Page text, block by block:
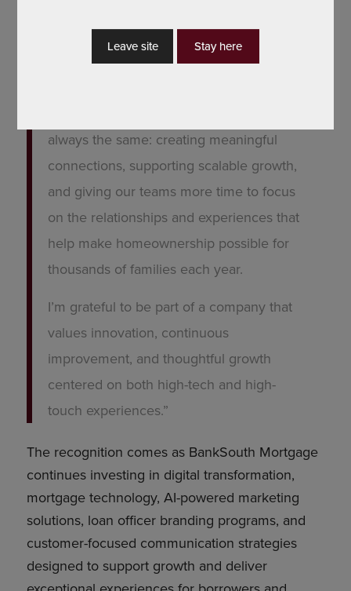
officer’s personal brand, building smarter
marketing systems, or preparing
always the same: creating meaningful
connections, supporting scalable growth,
and giving our teams more time to focus
on the relationships and experiences that
help make homeownership possible for
thousands of families each year.
I’m grateful to be part of a company that
values innovation, continuous
improvement, and thoughtful growth
centered on both high-tech and high-
touch experiences.”
The recognition comes as BankSouth Mortgage
continues investing in digital transformation,
mortgage technology, AI-powered marketing
solutions, loan officer branding programs, and
customer-focused communication strategies
designed to support growth and deliver
Leave site Stay here